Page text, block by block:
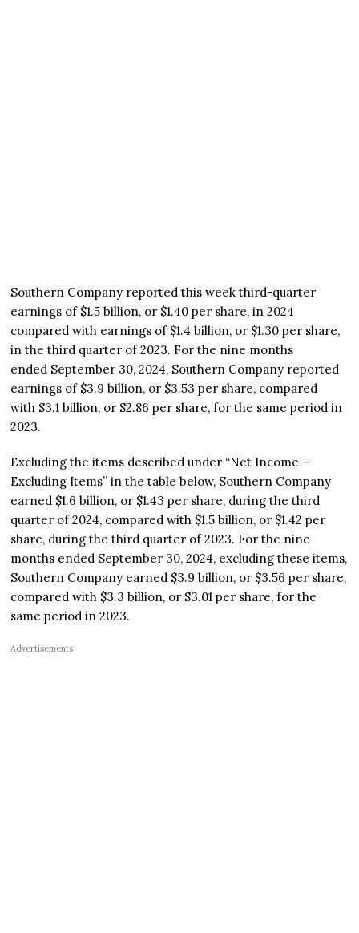
Southern Company reported this week third-quarter
earnings of $1.5 billion, or $1.40 per share, in 2024
compared with earnings of $1.4 billion, or $1.30 per share,
in the third quarter of 2023. For the nine months
ended September 30, 2024, Southern Company reported
earnings of $3.9 billion, or $3.53 per share, compared
with $3.1 billion, or $2.86 per share, for the same period in
2023.
Excluding the items described under “Net Income –
Excluding Items” in the table below, Southern Company
earned $1.6 billion, or $1.43 per share, during the third
quarter of 2024, compared with $1.5 billion, or $1.42 per
share, during the third quarter of 2023. For the nine
months ended September 30, 2024, excluding these items,
Southern Company earned $3.9 billion, or $3.56 per share,
compared with $3.3 billion, or $3.01 per share, for the
same period in 2023.
Advertisements